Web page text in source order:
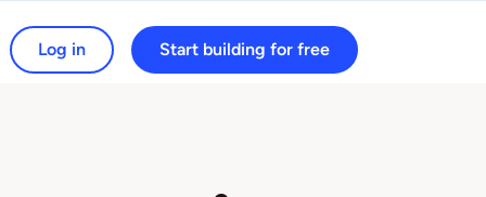
for:
Log in Start building for free